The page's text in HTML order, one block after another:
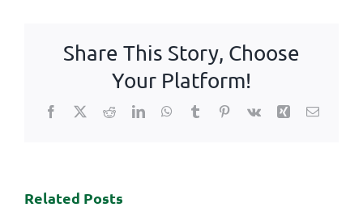
Share This Story, Choose
Your Platform!
Facebook
X RedditLinkedInWhatsApp
TumblrPinterest
Vk Xing Email
Related Posts